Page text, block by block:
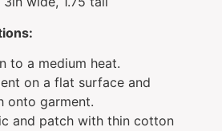
to a medium heat.
on a flat surface and
onto garment.
and patch with thin cotton